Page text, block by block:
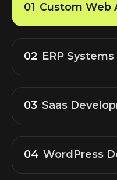
01 Custom Web
02 ERP Systems
03 Saas
04 WordPress